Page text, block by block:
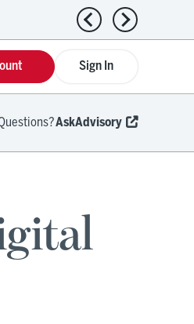
Previous news
Next news
Sign In
AskAdvisory